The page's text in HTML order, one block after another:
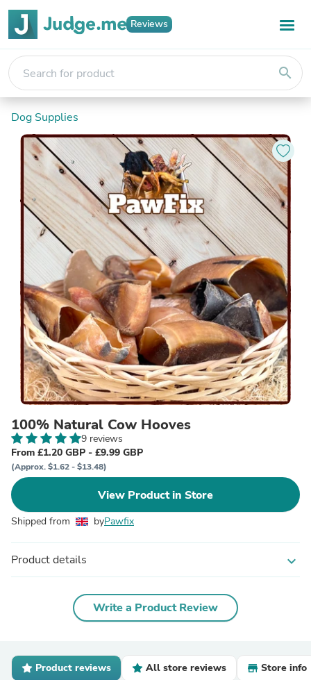
Reviews
search
Dog Supplies
100% Natural Cow Hooves
9 reviews
From £1.20 GBP - £9.99 GBP
(Approx. $1.62 - $13.48)
View Product in Store
Shipped from byPawfix
Product details expand_more
Write a Product Review
Product reviews All store reviews Store info